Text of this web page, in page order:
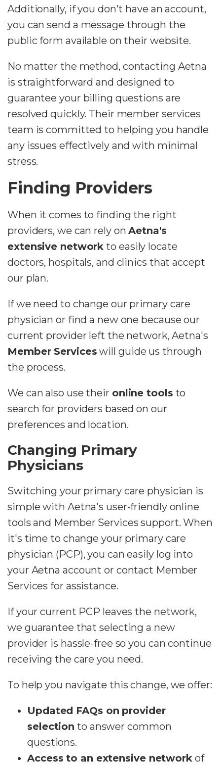
Additionally, if you don't have an account,
you can send a message through the
public form available on their website.
No matter the method, contacting Aetna
is straightforward and designed to
guarantee your billing questions are
resolved quickly. Their member services
team is committed to helping you handle
any issues effectively and with minimal
stress.
Finding Providers
When it comes to finding the right
providers, we can rely onAetna's
extensive network to easily locate
doctors, hospitals, and clinics that accept
our plan.
If we need to change our primary care
physician or find a new one because our
current provider left the network, Aetna's
Member Services will guide us through
the process.
We can also use their online tools to
search for providers based on our
preferences and location.
Changing Primary
Physicians
Switching your primary care physician is
simple with Aetna's user-friendly online
tools and Member Services support. When
it's time to change your primary care
physician (PCP), you can easily log into
your Aetna account or contact Member
Services for assistance.
If your current PCP leaves the network,
we guarantee that selecting a new
provider is hassle-free so you can continue
receiving the care you need.
To help you navigate this change, we offer:
Updated FAQs on provider
selection to answer common
questions.
Access to an extensive network of